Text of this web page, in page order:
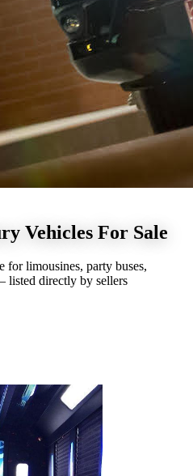
Vehicles For Sale
for limousines, party buses,
listed directly by sellers